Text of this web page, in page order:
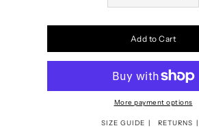
Add to Cart
More payment options
SIZE GUIDE RETURNS